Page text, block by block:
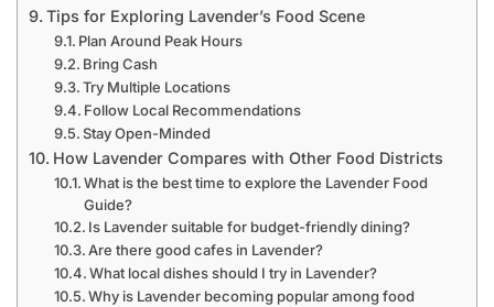
Tips for Exploring Lavender’s Food Scene
Plan Around Peak Hours
Bring Cash
Try Multiple Locations
Follow Local Recommendations
Stay Open-Minded
How Lavender Compares with Other Food Districts
What is the best time to explore the Lavender Food
Guide?
Is Lavender suitable for budget-friendly dining?
Are there good cafes in Lavender?
What local dishes should I try in Lavender?
Why is Lavender becoming popular among food